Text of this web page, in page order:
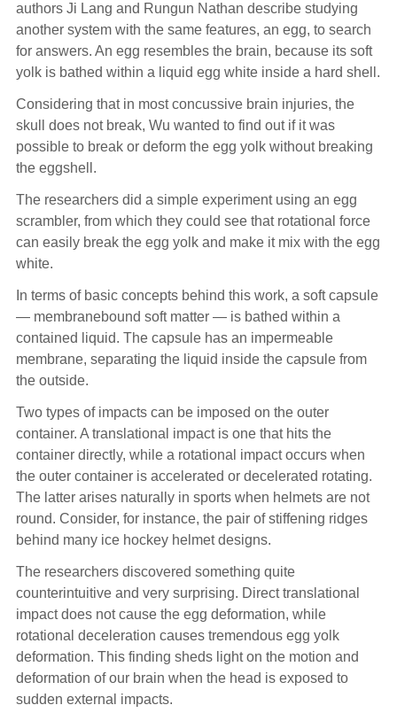
authors Ji Lang and Rungun Nathan describe studying
another system with the same features, an egg, to search
for answers. An egg resembles the brain, because its soft
yolk is bathed within a liquid egg white inside a hard shell.
Considering that in most concussive brain injuries, the
skull does not break, Wu wanted to find out if it was
possible to break or deform the egg yolk without breaking
the eggshell.
The researchers did a simple experiment using an egg
scrambler, from which they could see that rotational force
can easily break the egg yolk and make it mix with the egg
white.
In terms of basic concepts behind this work, a soft capsule
— membranebound soft matter — is bathed within a
contained liquid. The capsule has an impermeable
membrane, separating the liquid inside the capsule from
the outside.
Two types of impacts can be imposed on the outer
container. A translational impact is one that hits the
container directly, while a rotational impact occurs when
the outer container is accelerated or decelerated rotating.
The latter arises naturally in sports when helmets are not
round. Consider, for instance, the pair of stiffening ridges
behind many ice hockey helmet designs.
The researchers discovered something quite
counterintuitive and very surprising. Direct translational
impact does not cause the egg deformation, while
rotational deceleration causes tremendous egg yolk
deformation. This finding sheds light on the motion and
deformation of our brain when the head is exposed to
sudden external impacts.